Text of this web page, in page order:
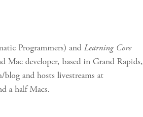
Programmers) and Learning Core
Mac developer, based in Grand Rapids,
and hosts livestreams at
a half Macs.